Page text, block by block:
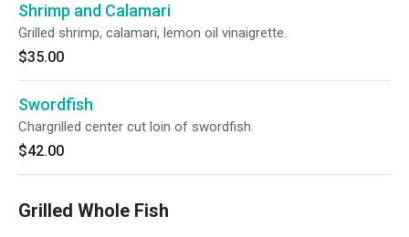
Shrimp and Calamari
Grilled shrimp, calamari, lemon oil vinaigrette.
$35.00
Swordfish
Chargrilled center cut loin of swordfish.
$42.00
Grilled Whole Fish